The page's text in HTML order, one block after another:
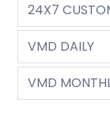
24X7
VMD DAILY
VMD